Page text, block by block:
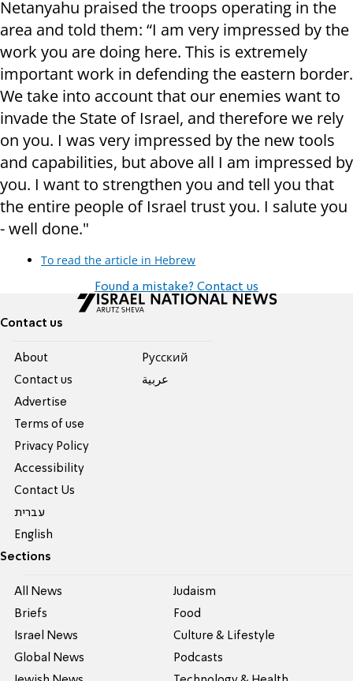
Netanyahu praised the troops operating in the
area and told them: “I am very impressed by the
work you are doing here. This is extremely
important work in defending the eastern border.
We take into account that our enemies want to
invade the State of Israel, and therefore we rely
on you. I was very impressed by the new tools
and capabilities, but above all I am impressed by
you. I want to strengthen you and tell you that
the entire people of Israel trust you. I salute you
- well done."
To read the article in Hebrew
Found a mistake? Contact us
Contact us
About
Contact us
Advertise
Terms of use
Privacy Policy
Accessibility
Contact Us
עברית
English
Pусский
عربية
Sections
All News
Briefs
Israel News
Global News
Judaism
Food
Culture & Lifestyle
Podcasts